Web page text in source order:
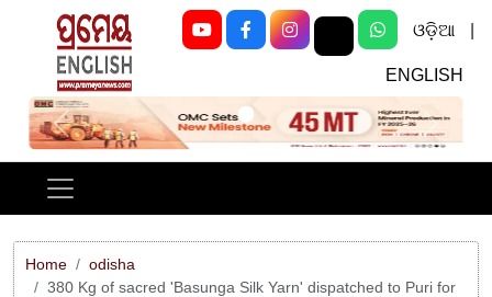
ଓଡ଼ିଆ
ENGLISH
Previous Next
Home
odisha
380 Kg of sacred 'Basunga Silk Yarn' dispatched to Puri for